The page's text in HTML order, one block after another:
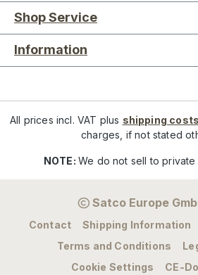
Shop Service
Information
All prices incl. VAT plus shipping costs
charges, if not stated
NOTE:We do not sell to private
Satco Europe
Contact Shipping Information
Terms and Conditions
Cookie Settings
CE-